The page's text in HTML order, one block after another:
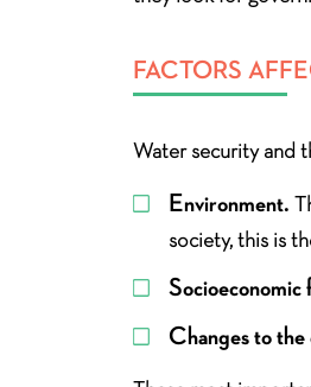
FACTORS
Water security and
Environment.
society, this is
Socioeconomic
Changes to